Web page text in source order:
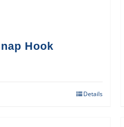
Hook
Details